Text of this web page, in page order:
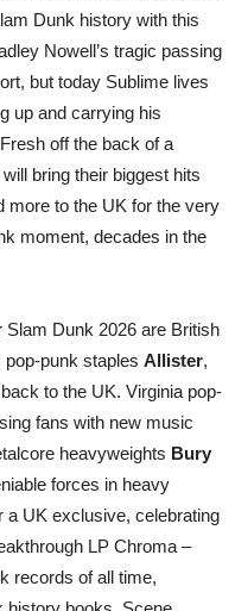
Dunk history with this
Nowell’s tragic passing
but today Sublime lives
up and carrying his
off the back of a
bring their biggest hits
more to the UK for the very
moment, decades in the
Dunk 2026 are British
pop-punk staples Allister,
to the UK. Virginia pop-
fans with new music
heavyweights Bury
forces in heavy
a UK exclusive, celebrating
LP Chroma –
records of all time,